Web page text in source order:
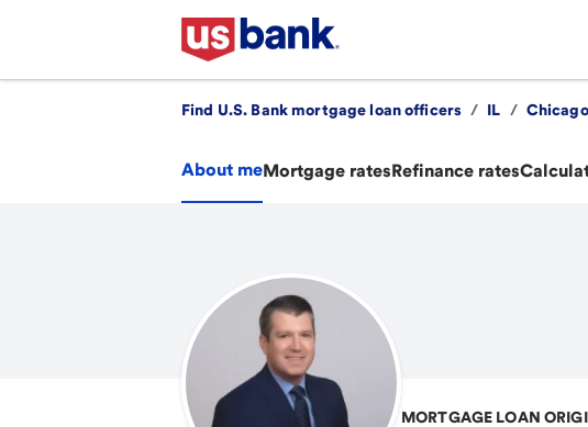
Find U.S. Bank mortgage loan officers / IL / Chicago
About meMortgage ratesRefinance rates
MORTGAGE LOAN